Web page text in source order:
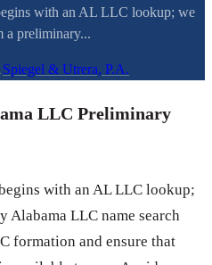
with an AL LLC lookup; we
a preliminary...
Spiegel & Utrera, P.A.
LLC Preliminary
with an AL LLC lookup;
LLC name search
formation and ensure that